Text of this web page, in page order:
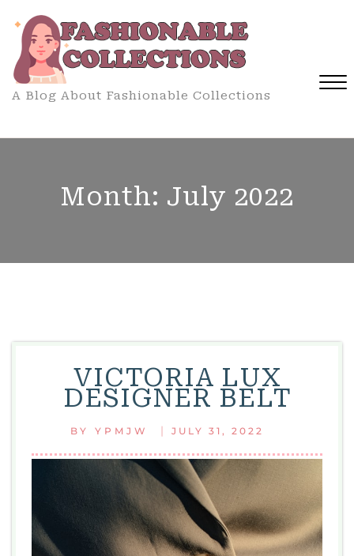
content
A Blog About Fashionable Collections
Month: July 2022
VICTORIA LUX
DESIGNER BELT
BY YPMJW | JULY 31, 2022